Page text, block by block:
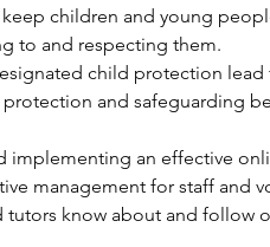
children and young
to and respecting them.
child protection
and safeguarding
implementing an effective
management for staff and
tutors know about and follow